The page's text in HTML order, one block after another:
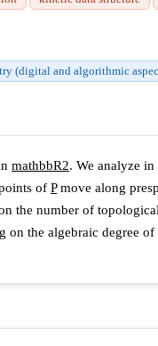
(digital and algorithmic
mathbbR2. We analyze
of Pmove along
the number of
on the algebraic degree